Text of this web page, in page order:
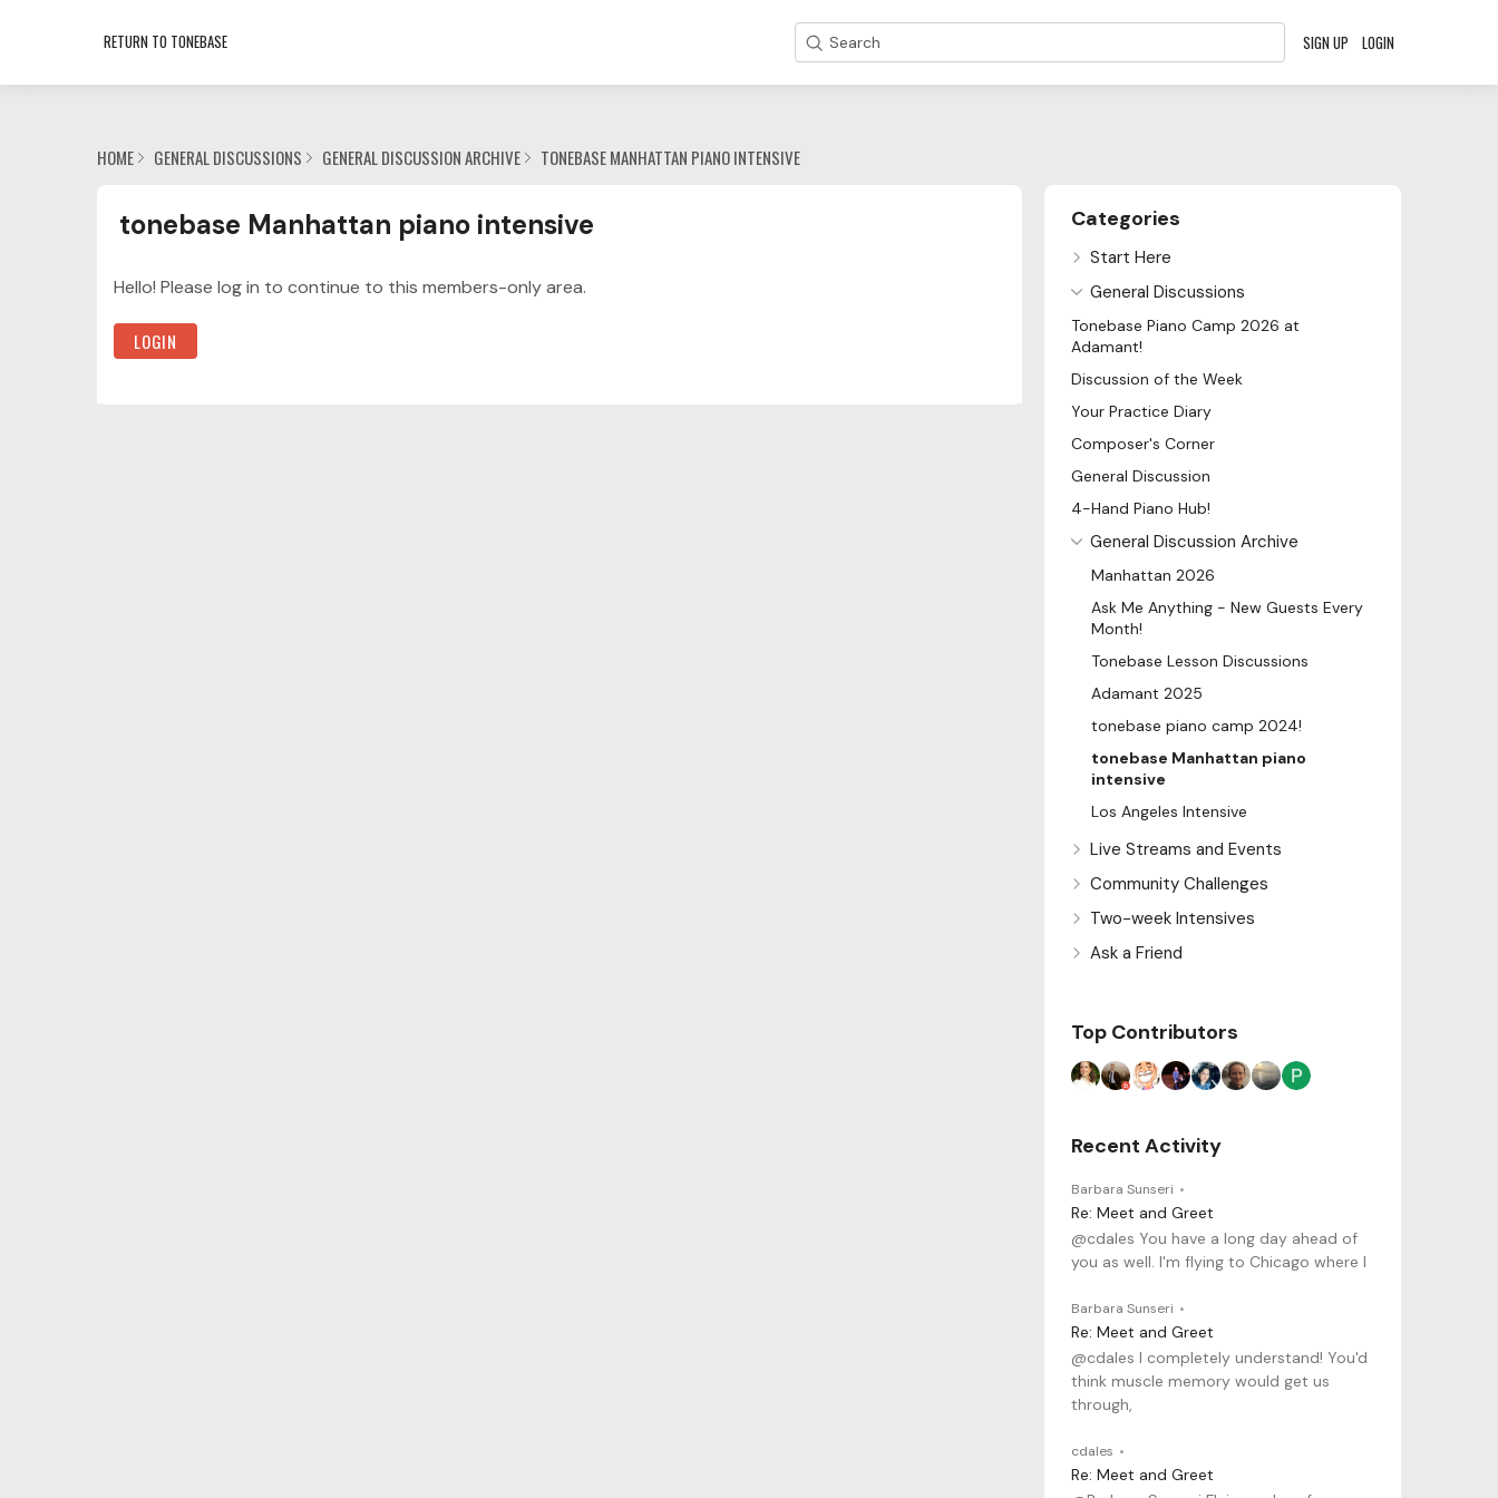
RETURN TO TONEBASE Search SIGN UP LOGIN
HOME GENERAL DISCUSSIONS GENERAL DISCUSSION ARCHIVE TONEBASE MANHATTAN PIANO INTENSIVE
tonebase Manhattan piano intensive Category
tonebase Manhattan piano intensive
Hello! Please log in to continue to this members-only area.
LOGIN
Content aside
Categories
Start Here
General Discussions
Tonebase Piano Camp 2026 at
Adamant!
Discussion of the Week
Your Practice Diary
Composer's Corner
General Discussion
4-Hand Piano Hub!
General Discussion Archive
Manhattan 2026
Ask Me Anything - New Guests Every
Month!
Tonebase Lesson Discussions
Adamant 2025
tonebase piano camp 2024!
tonebase Manhattan piano
intensive
Los Angeles Intensive
Live Streams and Events
Community Challenges
Two-week Intensives
Ask a Friend
Top Contributors
Recent Activity
Barbara Sunseri
Re: Meet and Greet
@cdales You have a long day ahead of
you as well. I'm flying to Chicago where I
Barbara Sunseri
Re: Meet and Greet
@cdales I completely understand! You'd
think muscle memory would get us
through,
cdales
Re: Meet and Greet